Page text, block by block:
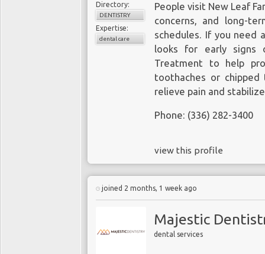
Directory:
DENTISTRY
Expertise:
dental care
People visit New Leaf
concerns, and long-
schedules. If you need
looks for early signs
Treatment to help
toothaches or
relieve pain and
Phone: (336) 282-3400
view this profile
joined 2 months, 1 week ago
Majestic
dental services